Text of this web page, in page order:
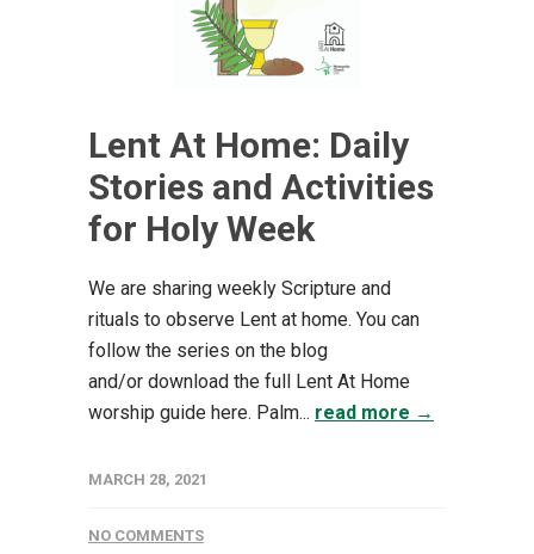
Lent At Home: Daily
Stories and Activities
for Holy Week
We are sharing weekly Scripture and
rituals to observe Lent at home. You can
follow the series on the blog
and/or download the full Lent At Home
worship guide here. Palm... read more →
MARCH 28, 2021
NO COMMENTS